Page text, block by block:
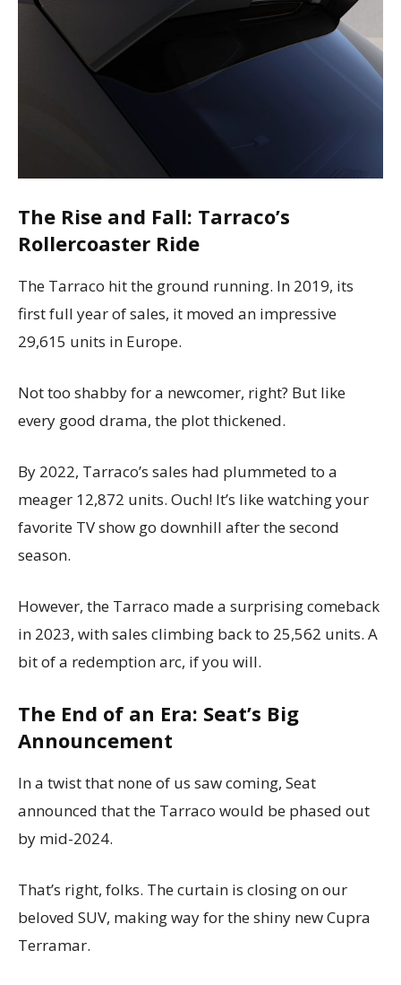
The Rise and Fall: Tarraco’s
Rollercoaster Ride
The Tarraco hit the ground running. In 2019, its
first full year of sales, it moved an impressive
29,615 units in Europe.
Not too shabby for a newcomer, right? But like
every good drama, the plot thickened.
By 2022, Tarraco’s sales had plummeted to a
meager 12,872 units. Ouch! It’s like watching your
favorite TV show go downhill after the second
season.
However, the Tarraco made a surprising comeback
in 2023, with sales climbing back to 25,562 units. A
bit of a redemption arc, if you will.
The End of an Era: Seat’s Big
Announcement
In a twist that none of us saw coming, Seat
announced that the Tarraco would be phased out
by mid-2024.
That’s right, folks. The curtain is closing on our
beloved SUV, making way for the shiny new Cupra
Terramar.